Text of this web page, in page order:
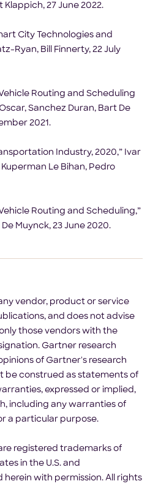
Klappich, 27 June 2022.
City Technologies and
Ryan, Bill Finnerty, 22 July
Routing and Scheduling
Sanchez Duran, Bart De
2021.
Industry, 2020,” Ivar
Le Bihan, Pedro
Routing and Scheduling,”
Muynck, 23 June 2020.
vendor, product or service
and does not advise
those vendors with the
Gartner research
of Gartner's research
be construed as statements of
expressed or implied,
including any warranties of
a particular purpose.
registered trademarks of
in the U.S. and
with permission. All rights